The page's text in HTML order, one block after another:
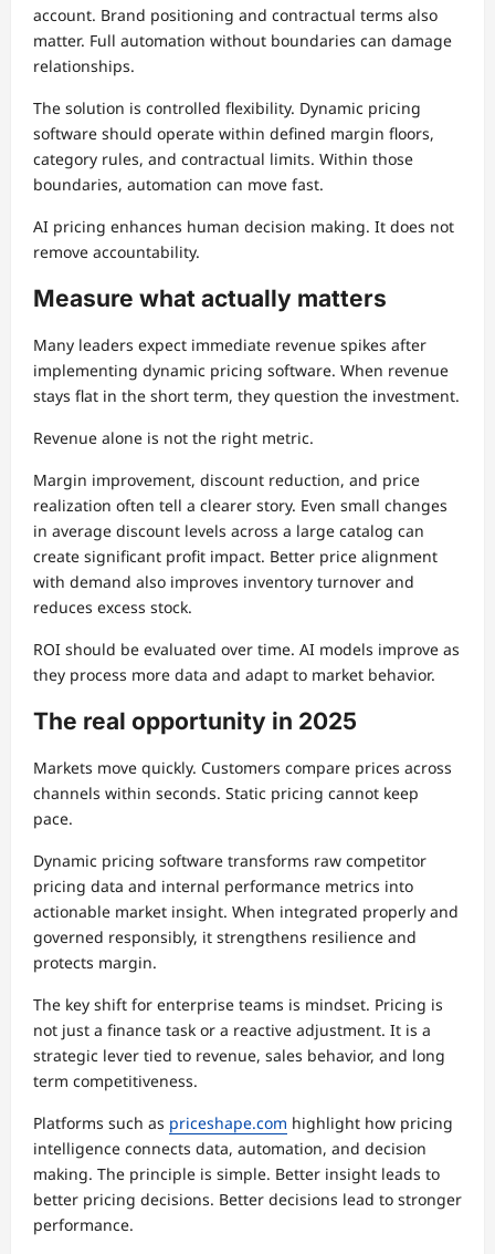
account. Brand positioning and contractual terms also
matter. Full automation without boundaries can damage
relationships.
The solution is controlled flexibility. Dynamic pricing
software should operate within defined margin floors,
category rules, and contractual limits. Within those
boundaries, automation can move fast.
AI pricing enhances human decision making. It does not
remove accountability.
Measure what actually matters
Many leaders expect immediate revenue spikes after
implementing dynamic pricing software. When revenue
stays flat in the short term, they question the investment.
Revenue alone is not the right metric.
Margin improvement, discount reduction, and price
realization often tell a clearer story. Even small changes
in average discount levels across a large catalog can
create significant profit impact. Better price alignment
with demand also improves inventory turnover and
reduces excess stock.
ROI should be evaluated over time. AI models improve as
they process more data and adapt to market behavior.
The real opportunity in 2025
Markets move quickly. Customers compare prices across
channels within seconds. Static pricing cannot keep
pace.
Dynamic pricing software transforms raw competitor
pricing data and internal performance metrics into
actionable market insight. When integrated properly and
governed responsibly, it strengthens resilience and
protects margin.
The key shift for enterprise teams is mindset. Pricing is
not just a finance task or a reactive adjustment. It is a
strategic lever tied to revenue, sales behavior, and long
term competitiveness.
Platforms such as priceshape.com highlight how pricing
intelligence connects data, automation, and decision
making. The principle is simple. Better insight leads to
better pricing decisions. Better decisions lead to stronger
performance.